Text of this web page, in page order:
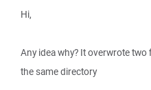
Hi,
Any idea why? It overwrote
the same directory